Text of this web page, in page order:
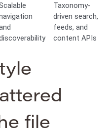
Taxonomy-
driven search,
feeds, and
content APIs
file